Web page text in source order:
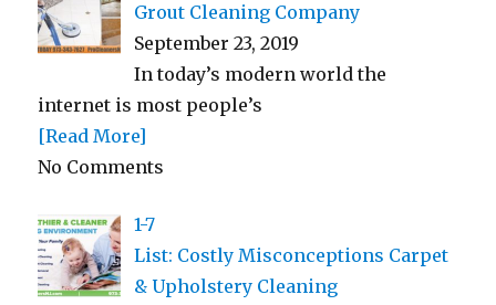
Grout Cleaning Company
September 23, 2019
In today’s modern world the
internet is most people’s
[Read More]
No Comments
1-7
List: Costly Misconceptions Carpet
& Upholstery Cleaning